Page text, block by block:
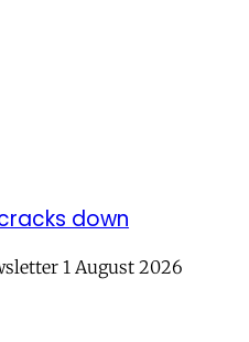
down
1 August 2026